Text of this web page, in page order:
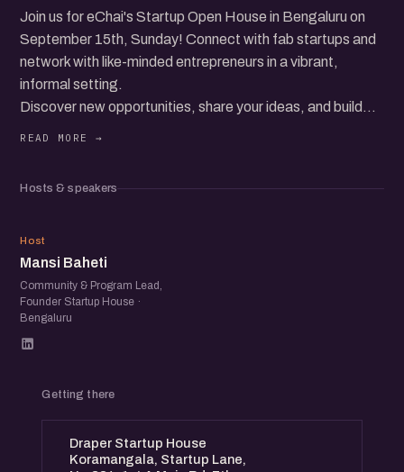
Join us for eChai's Startup Open House in Bengaluru on
September 15th, Sunday! Connect with fab startups and
network with like-minded entrepreneurs in a vibrant,
informal setting.
Discover new opportunities, share your ideas, and build
Hosts & speakers
MB
Host
Mansi Baheti
Community & Program Lead,
Founder Startup House ·
Bengaluru
Getting there
Draper Startup House
Koramangala, Startup Lane,